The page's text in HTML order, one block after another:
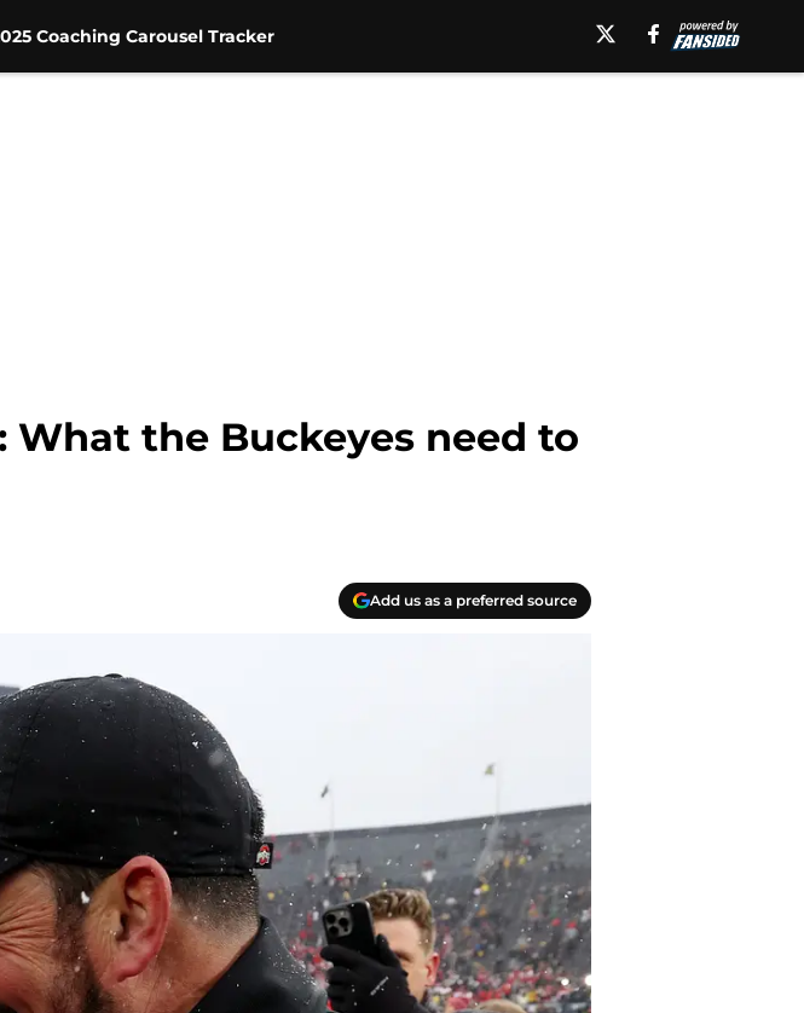
Coaching Carousel Tracker
What the Buckeyes need to
Add us as a preferred source